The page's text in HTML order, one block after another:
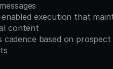
execution that
content
cadence based on prospect